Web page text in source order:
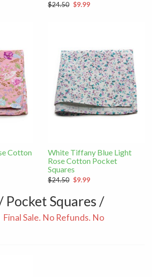
$24.50 $9.99
Cotton
White Tiffany Blue Light
Rose Cotton Pocket
Squares
$24.50 $9.99
Pocket Squares /
Final Sale. No Refunds. No